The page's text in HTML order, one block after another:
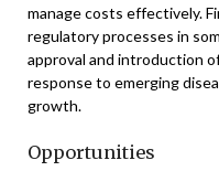
manage costs effectively.
regulatory processes in
approval and introduction
response to emerging
growth.
Opportunities